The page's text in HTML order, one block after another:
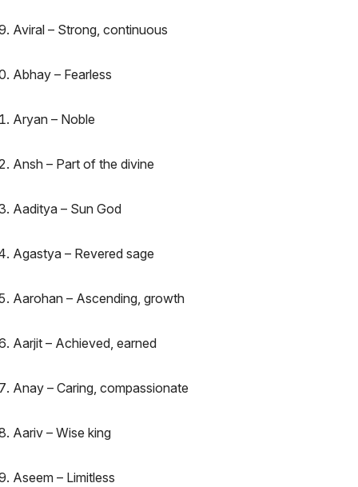
Aviral – Strong, continuous
Abhay – Fearless
Aryan – Noble
Ansh – Part of the divine
Aaditya – Sun God
Agastya – Revered sage
Aarohan – Ascending, growth
Aarjit – Achieved, earned
Anay – Caring, compassionate
Aariv – Wise king
Aseem – Limitless